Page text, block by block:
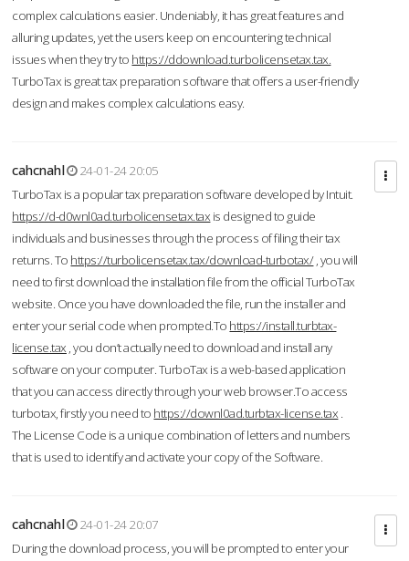
complex calculations easier. Undeniably, it has great features and
alluring updates, yet the users keep on encountering technical
issues when they try to https://ddownload.turbolicensetax.tax.
TurboTax is great tax preparation software that offers a user-friendly
design and makes complex calculations easy.
cahcnahl
24-01-24 20:05
TurboTax is a popular tax preparation software developed by Intuit.
https://d-d0wnl0ad.turbolicensetax.tax is designed to guide
individuals and businesses through the process of filing their tax
returns. To https://turbolicensetax.tax/download-turbotax/, you will
need to first download the installation file from the official TurboTax
website. Once you have downloaded the file, run the installer and
enter your serial code when prompted.To https://install.turbtax-
license.tax , you don’t actually need to download and install any
software on your computer. TurboTax is a web-based application
that you can access directly through your web browser.To access
turbotax, firstly you need to https://downl0ad.turbtax-license.tax .
The License Code is a unique combination of letters and numbers
that is used to identify and activate your copy of the Software.
cahcnahl
24-01-24 20:07
During the download process, you will be prompted to enter your